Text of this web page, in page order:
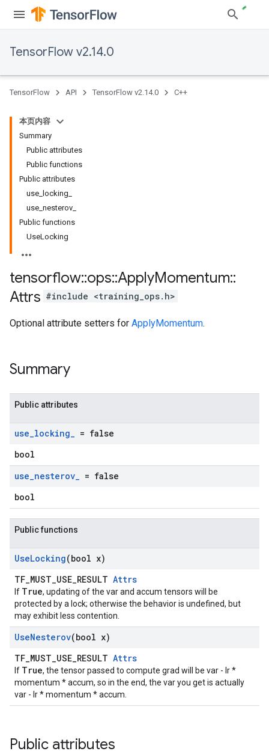
TensorFlow v2.14.0
TensorFlow API TensorFlow v2.14.0 C++
本页内容
Summary
Public attributes
Public functions
Public attributes
use_locking_
use_nesterov_
Public functions
UseLocking
tensorflow::ops::ApplyMomentum::
Attrs #include <training_ops.h>
Optional attribute setters for ApplyMomentum.
Summary
Public attributes
use_locking_ = false
bool
use_nesterov_ = false
bool
Public functions
UseLocking(bool x)
TF_MUST_USE_RESULT Attrs
If True, updating of the var and accum tensors will be
protected by a lock; otherwise the behavior is undefined, but
may exhibit less contention.
UseNesterov(bool x)
TF_MUST_USE_RESULT Attrs
If True, the tensor passed to compute grad will be var - lr *
momentum * accum, so in the end, the var you get is actually
var - lr * momentum * accum.
Public attributes